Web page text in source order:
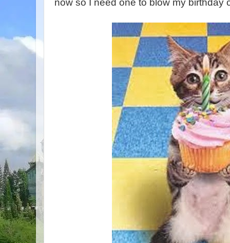
now so I need one to blow my birthday